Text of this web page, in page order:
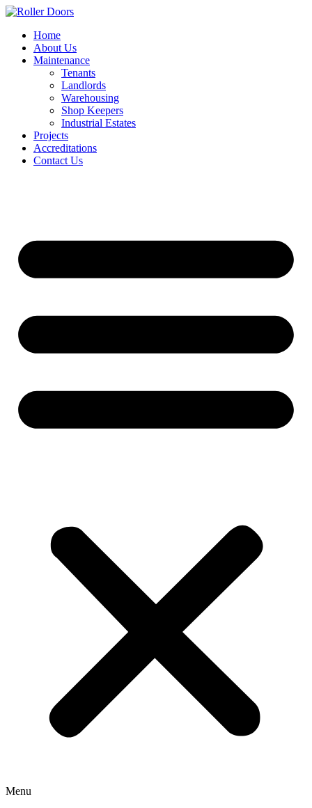
Skip
contentHome
About Us
Maintenance
Tenants
Landlords
Warehousing
Shop Keepers
Industrial Estates
Projects
Accreditations
Contact Us
Menu